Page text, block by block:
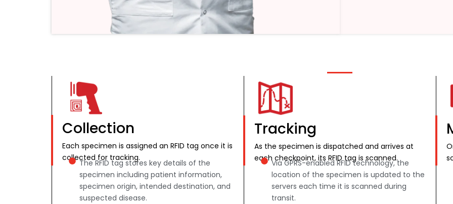
Collection
Each specimen is assigned an RFID tag once it is
collected for tracking.
The RFID tag stores key details of the
specimen including patient information,
specimen origin, intended destination, and
suspected disease.
Tracking
As the specimen is dispatched and arrives at
each checkpoint, its RFID tag is scanned.
Via GPRS-enabled RFID technology, the
location of the specimen is updated to the
servers each time it is scanned during
transit.